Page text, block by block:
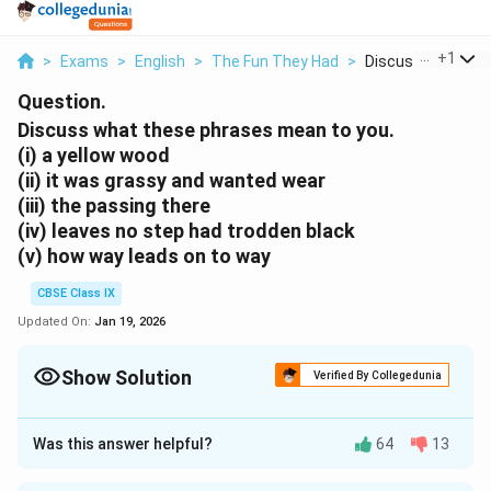
> Exams > English > The Fun They Had > Discuss What
+1
Question.
Discuss what these phrases mean to you.
(i) a yellow wood
(ii) it was grassy and wanted wear
(iii) the passing there
(iv) leaves no step had trodden black
(v) how way leads on to way
CBSE Class IX
Updated On: Jan 19, 2026
Show Solution Verified By Collegedunia
(i) The phrase “a yellow wood” indicates a forest during
Was this answer helpful? 64 13